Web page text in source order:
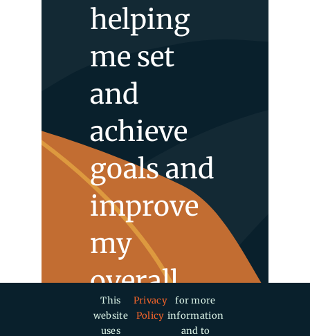
helping
me set
and
achieve
goals and
improve
my
overall
well-
This
website
uses
Privacy
Policy
for more
information
and to